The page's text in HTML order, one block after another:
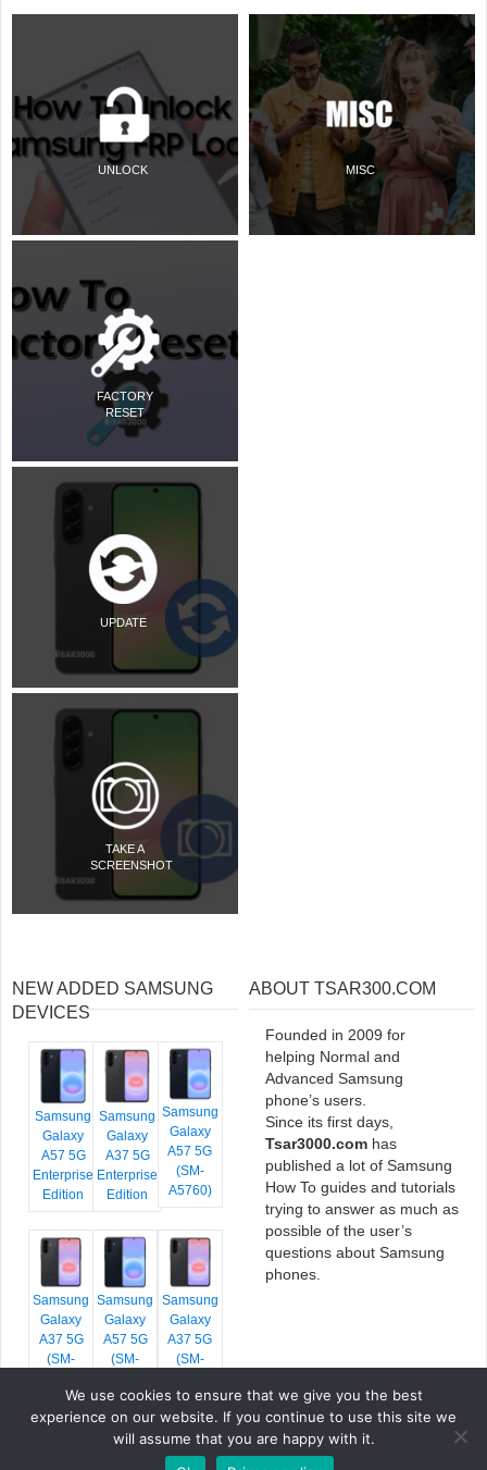
UNLOCK
FACTORY
RESET
UPDATE
TAKE A
SCREENSHOT
MISC
NEW ADDED SAMSUNG
DEVICES
Samsung
Galaxy
A57 5G
Enterprise
Edition
Samsung
Galaxy
A37 5G
Enterprise
Edition
Samsung
Galaxy
A57 5G
(SM-
A5760)
Samsung
Galaxy
A37 5G
(SM-
Samsung
Galaxy
A57 5G
(SM-
Samsung
Galaxy
A37 5G
(SM-
ABOUT TSAR300.COM
Founded in 2009 for
helping Normal and
Advanced Samsung
phone’s users.
Since its first days,
Tsar3000.com has
published a lot of Samsung
How To guides and tutorials
trying to answer as much as
possible of the user’s
questions about Samsung
phones.
We use cookies to ensure that we give you the best
experience on our website. If you continue to use this site we
will assume that you are happy with it.